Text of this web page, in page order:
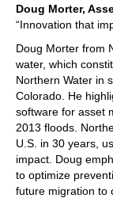
Doug Morter,
“Innovation that
Doug Morter from
water, which
Northern Water in
Colorado. He
software for asset
2013 floods.
U.S. in 30 years,
impact. Doug
to optimize
future migration to